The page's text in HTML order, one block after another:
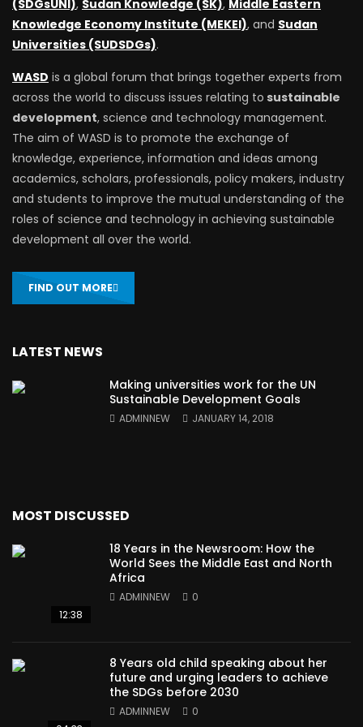
(SDGsUNI), Sudan Knowledge (SK), Middle Eastern
Knowledge Economy Institute (MEKEI), and Sudan
Universities (SUDSDGs).
WASD is a global forum that brings together experts from
across the world to discuss issues relating to sustainable
development, science and technology management.
The aim of WASD is to promote the exchange of
knowledge, experience, information and ideas among
academics, scholars, professionals, policy makers, industry
and students to improve the mutual understanding of the
roles of science and technology in achieving sustainable
development all over the world.
FIND OUT MORE
LATEST NEWS
Making universities work for the UN
Sustainable Development Goals
ADMINNEW JANUARY 14, 2018
MOST DISCUSSED
12:38
18 Years in the Newsroom: How the
World Sees the Middle East and North
Africa
ADMINNEW 0
8 Years old child speaking about her
future and urging leaders to achieve
the SDGs before 2030
ADMINNEW 0